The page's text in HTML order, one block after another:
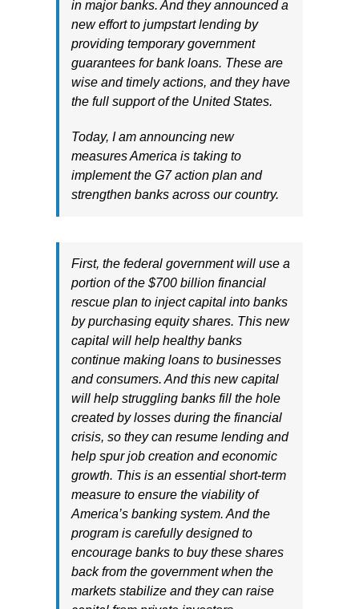
in major banks. And they announced a
new effort to jumpstart lending by
providing temporary government
guarantees for bank loans. These are
wise and timely actions, and they have
the full support of the United States.
Today, I am announcing new
measures America is taking to
implement the G7 action plan and
strengthen banks across our country.
First, the federal government will use a
portion of the $700 billion financial
rescue plan to inject capital into banks
by purchasing equity shares. This new
capital will help healthy banks
continue making loans to businesses
and consumers. And this new capital
will help struggling banks fill the hole
created by losses during the financial
crisis, so they can resume lending and
help spur job creation and economic
growth. This is an essential short-term
measure to ensure the viability of
America’s banking system. And the
program is carefully designed to
encourage banks to buy these shares
back from the government when the
markets stabilize and they can raise